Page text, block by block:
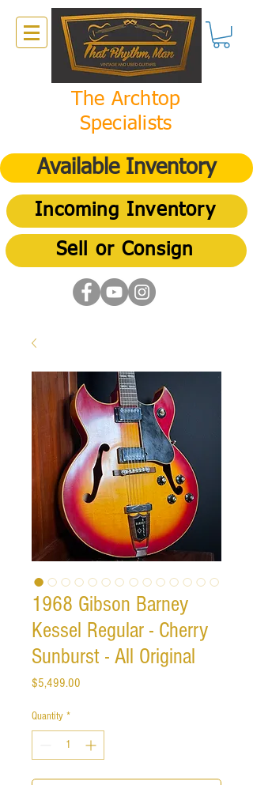
The Archtop
Specialists
Available Inventory
Incoming Inventory
Sell or Consign
1968 Gibson Barney
Kessel Regular - Cherry
Sunburst - All Original
$5,499.00
Quantity *